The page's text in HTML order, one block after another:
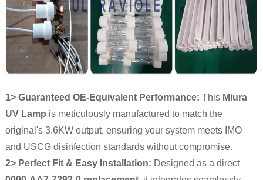
1> Guaranteed OE-Equivalent Performance: This Miura
UV Lamp is meticulously manufactured to match the
original's 3.6KW output, ensuring your system meets IMO
and USCG disinfection standards without compromise.
2> Perfect Fit & Easy Installation: Designed as a direct